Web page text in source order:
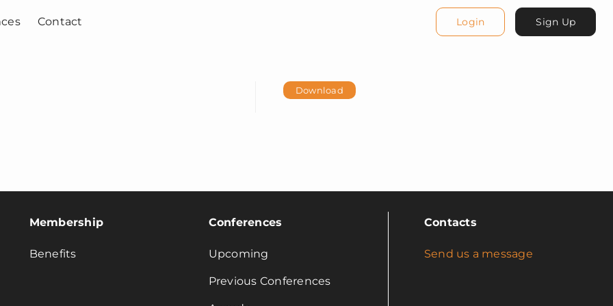
Contact Sign Up
Login
Download
Membership
Benefits
Conferences
Upcoming
Previous Conferences
Contacts
Send us a message